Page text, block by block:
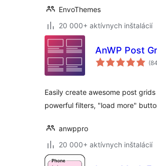
EnvoThemes
20 000+ aktívnych inštalácií
AnWP Post
(84
Easily create awesome post
powerful filters, "load more"
anwppro
20 000+ aktívnych inštalácií